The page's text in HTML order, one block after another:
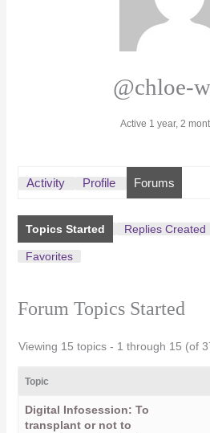
@chloe-
Active 1 year, 2
Activity Profile Forums
Topics Started Replies Created
Favorites
Forum Topics Started
Viewing 15 topics - 1 through 15 (of
Topic
Digital Infosession: To
transplant or not to